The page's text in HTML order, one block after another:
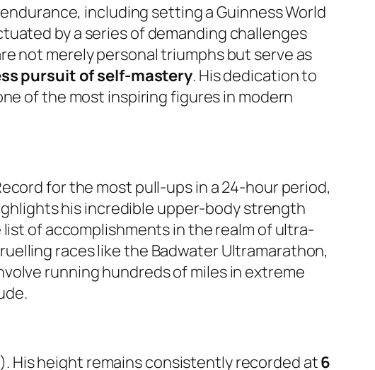
including setting a Guinness World
by a series of demanding challenges
not merely personal triumphs but serve as
pursuit of self-mastery. His dedication to
of the most inspiring figures in modern
for the most pull-ups in a 24-hour period,
his incredible upper-body strength
of accomplishments in the realm of ultra-
races like the Badwater Ultramarathon,
running hundreds of miles in extreme
His height remains consistently recorded at6